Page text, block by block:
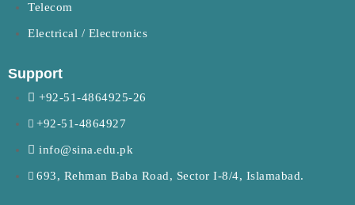
Telecom
Electrical / Electronics
Support
+92-51-4864925-26
+92-51-4864927
info@sina.edu.pk
693, Rehman Baba Road, Sector I-8/4, Islamabad.